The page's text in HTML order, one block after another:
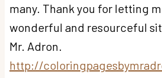
many. Thank you for letting
wonderful and resourceful
Mr. Adron.
http://